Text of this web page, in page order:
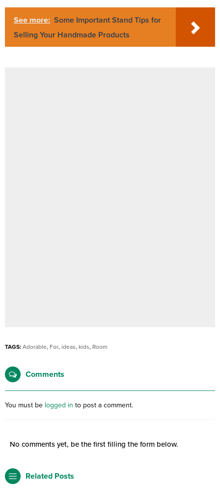
See more: Some Important Stand Tips for
Selling Your Handmade Products
TAGS: Adorable, For, ideas, kids, Room
Comments
You must be logged in to post a comment.
No comments yet, be the first filling the form below.
Related Posts